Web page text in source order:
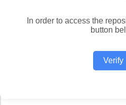
In order to access the
button
Verify